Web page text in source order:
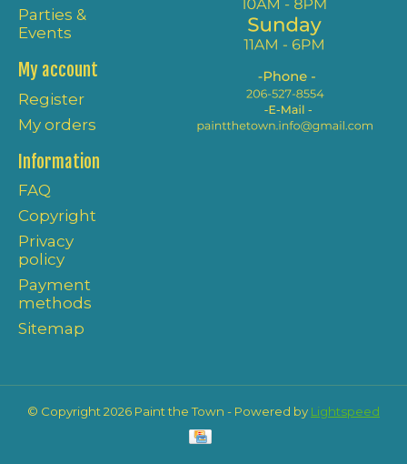
Parties &
Events
My account
Register
My orders
Information
FAQ
Copyright
Privacy
policy
Payment
methods
Sitemap
© Copyright 2026 Paint the Town - Powered by Lightspeed